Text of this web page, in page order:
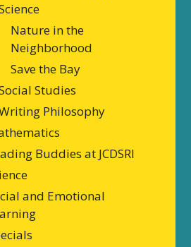
Nature in the
Neighborhood
Save the Bay
Studies
Philosophy
Buddies at JCDSRI
and Emotional